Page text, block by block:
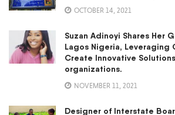
OCTOBER 14, 2021
Suzan Adinoyi Shares Her
Lagos Nigeria, Leveraging
Create Innovative
organizations.
NOVEMBER 11, 2021
Designer of Interstate